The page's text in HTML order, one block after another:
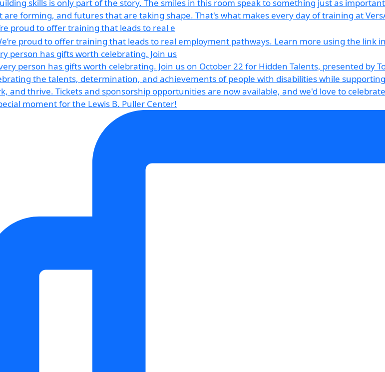
proud to offer training that leads to real e
person has gifts worth celebrating. Join us
moment for the Lewis B. Puller Center!